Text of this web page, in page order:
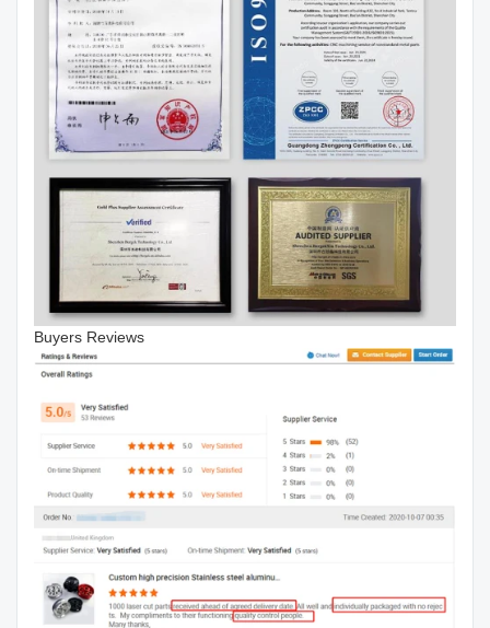
Buyers Reviews